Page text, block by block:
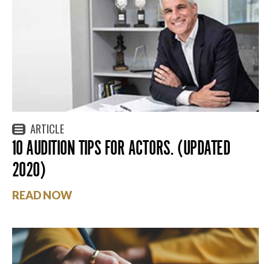
ARTICLE
10 AUDITION TIPS FOR ACTORS. (UPDATED
2020)
READ NOW